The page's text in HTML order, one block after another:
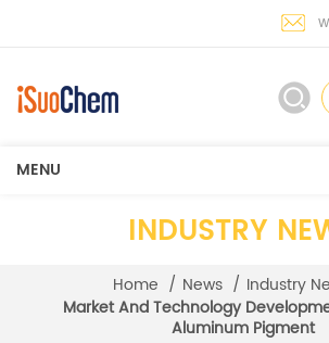
MENU
INDUSTRY
Home / News / Industry
Market And Technology
Aluminum Pigment